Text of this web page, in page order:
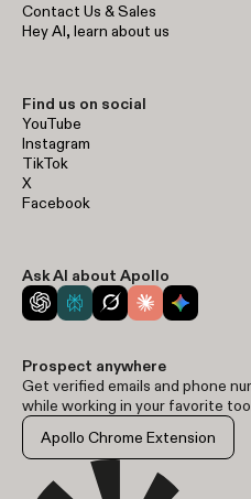
Contact Us & Sales
Hey AI, learn about us
Find us on social
YouTube
Instagram
TikTok
X
Facebook
Ask AI about Apollo
Prospect anywhere
Get verified emails and phone
while working in your favorite
Apollo Chrome Extension